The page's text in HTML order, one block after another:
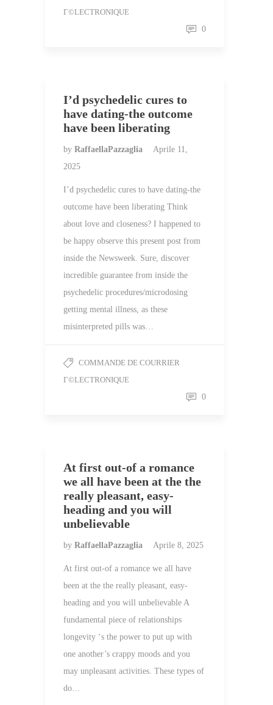
Г©LECTRONIQUE
0
I’d psychedelic cures to
have dating-the outcome
have been liberating
by RaffaellaPazzaglia
Aprile 11,
2025
I’d psychedelic cures to have dating-the
outcome have been liberating Think
about love and closeness? I happened to
be happy observe this present post from
inside the Newsweek. Sure, discover
incredible guarantee from inside the
psychedelic procedures/microdosing
getting mental illness, as these
misinterpreted pills was…
COMMANDE DE COURRIER
Г©LECTRONIQUE
0
At first out-of a romance
we all have been at the the
really pleasant, easy-
heading and you will
unbelievable
by RaffaellaPazzaglia Aprile 8, 2025
At first out-of a romance we all have
been at the the really pleasant, easy-
heading and you will unbelievable A
fundamental piece of relationships
longevity ‘s the power to put up with
one another’s crappy moods and you
may unpleasant activities. These types of
do…